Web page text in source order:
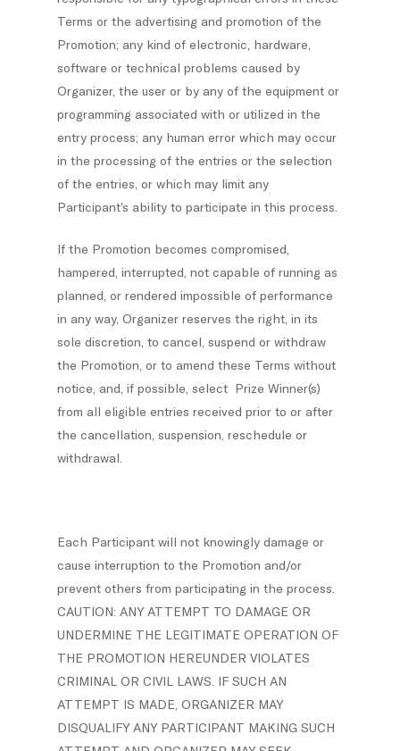
Terms or the advertising and promotion of the
Promotion; any kind of electronic, hardware,
software or technical problems caused by
Organizer, the user or by any of the equipment or
programming associated with or utilized in the
entry process; any human error which may occur
in the processing of the entries or the selection
of the entries, or which may limit any
Participant’s ability to participate in this process.
If the Promotion becomes compromised,
hampered, interrupted, not capable of running as
planned, or rendered impossible of performance
in any way, Organizer reserves the right, in its
sole discretion, to cancel, suspend or withdraw
the Promotion, or to amend these Terms without
notice, and, if possible, select Prize Winner(s)
from all eligible entries received prior to or after
the cancellation, suspension, reschedule or
withdrawal.
Each Participant will not knowingly damage or
cause interruption to the Promotion and/or
prevent others from participating in the process.
CAUTION: ANY ATTEMPT TO DAMAGE OR
UNDERMINE THE LEGITIMATE OPERATION OF
THE PROMOTION HEREUNDER VIOLATES
CRIMINAL OR CIVIL LAWS. IF SUCH AN
ATTEMPT IS MADE, ORGANIZER MAY
DISQUALIFY ANY PARTICIPANT MAKING SUCH